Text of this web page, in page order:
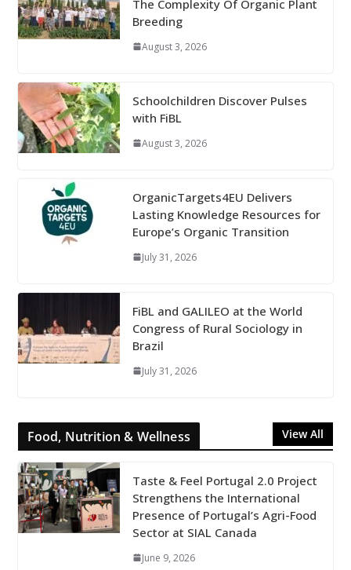
The Complexity Of Organic Plant
Breeding
August 3, 2026
Schoolchildren Discover Pulses
with FiBL
August 3, 2026
OrganicTargets4EU Delivers
Lasting Knowledge Resources for
Europe’s Organic Transition
July 31, 2026
FiBL and GALILEO at the World
Congress of Rural Sociology in
Brazil
July 31, 2026
Food, Nutrition & Wellness View All
Taste & Feel Portugal 2.0 Project
Strengthens the International
Presence of Portugal’s Agri-Food
Sector at SIAL Canada
June 9, 2026